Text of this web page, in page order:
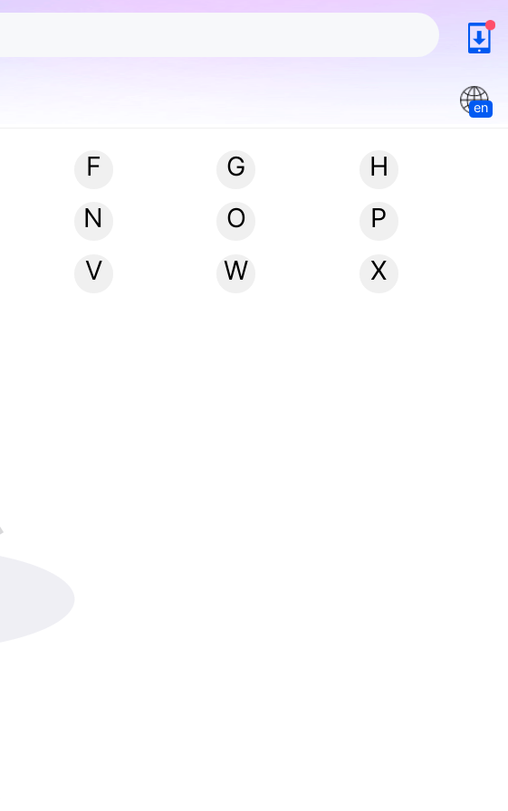
en
F G
H
N O
P
V W
X